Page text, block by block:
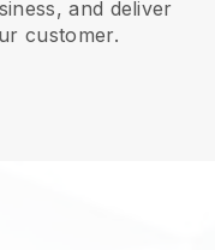
and deliver
customer.